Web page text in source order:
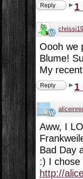
Reply 1
Oooh we
Blume!
My
Reply 1
Aww, I
Bad Day
:) I chose
http://